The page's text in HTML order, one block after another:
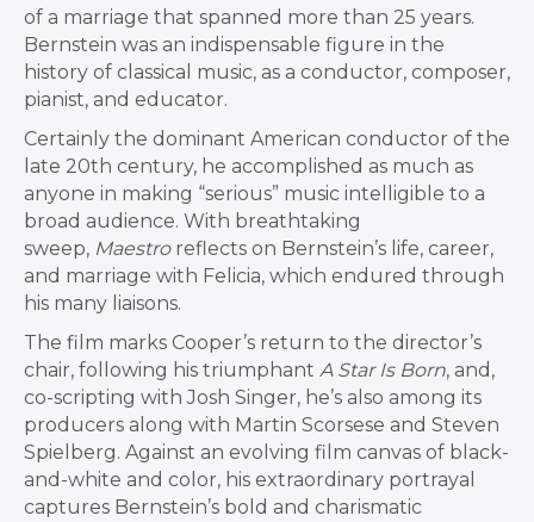
of a marriage that spanned more than 25 years.
Bernstein was an indispensable figure in the
history of classical music, as a conductor, composer,
pianist, and educator.
Certainly the dominant American conductor of the
late 20th century, he accomplished as much as
anyone in making “serious” music intelligible to a
broad audience. With breathtaking
sweep, Maestroreflects on Bernstein’s life, career,
and marriage with Felicia, which endured through
his many liaisons.
The film marks Cooper’s return to the director’s
chair, following his triumphant A Star Is Born, and,
co-scripting with Josh Singer, he’s also among its
producers along with Martin Scorsese and Steven
Spielberg. Against an evolving film canvas of black-
and-white and color, his extraordinary portrayal
captures Bernstein’s bold and charismatic